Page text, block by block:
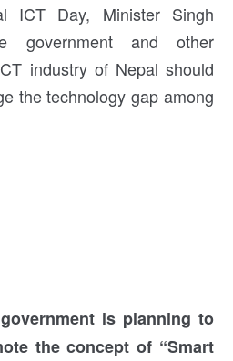
ICT Day, Minister Singh
government and other
industry of Nepal should
the technology gap among
is planning to
the concept of “Smart